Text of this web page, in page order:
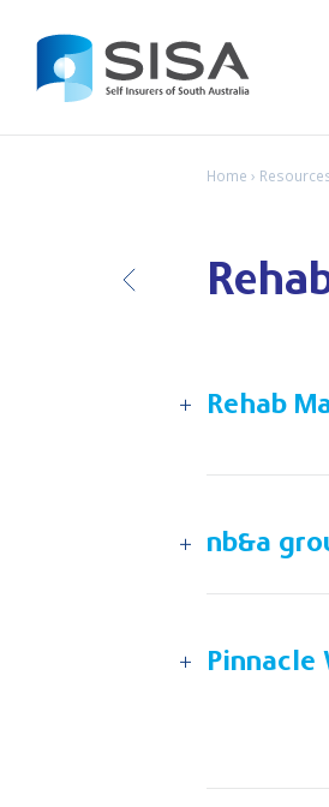
Home ›
B
Rehab
nb&a
Pinnacle